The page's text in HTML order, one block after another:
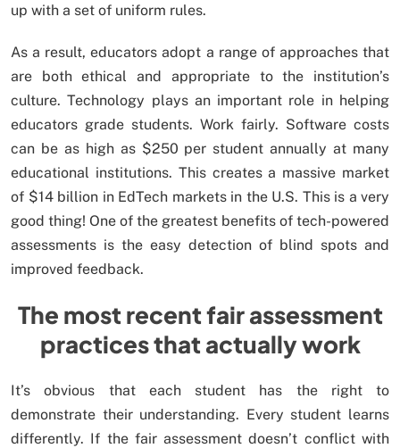
up with a set of uniform rules.
As a result, educators adopt a range of approaches that
are both ethical and appropriate to the institution’s
culture. Technology plays an important role in helping
educators grade students. Work fairly. Software costs
can be as high as $250 per student annually at many
educational institutions. This creates a massive market
of $14 billion in EdTech markets in the U.S. This is a very
good thing! One of the greatest benefits of tech-powered
assessments is the easy detection of blind spots and
improved feedback.
The most recent fair assessment
practices that actually work
It’s obvious that each student has the right to
demonstrate their understanding. Every student learns
differently. If the fair assessment doesn’t conflict with